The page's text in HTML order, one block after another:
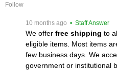
Follow
10 months ago • Staff Answer
We offer free shipping to
eligible items. Most items
few business days. We
government or institutional